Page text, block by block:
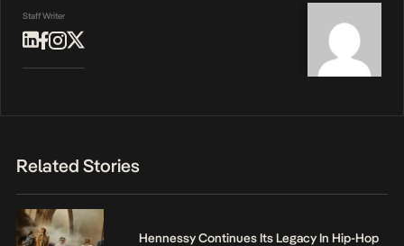
Staff Writer
Related Stories
Hennessy Continues Its Legacy In Hip-Hop